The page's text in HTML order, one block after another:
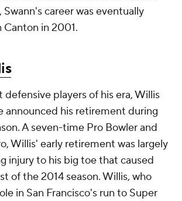
Swann's career was eventually
in 2001.
players of his era, Willis
announced his retirement during
A seven-time Pro Bowler and
Willis' early retirement was largely
injury to his big toe that caused
of the 2014 season. Willis, who
in San Francisco's run to Super